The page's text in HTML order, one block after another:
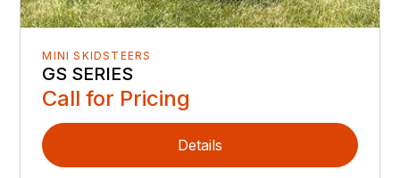
MINI SKIDSTEERS
GS SERIES
Call for Pricing
Details